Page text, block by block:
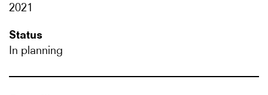
2021
Status
In planning